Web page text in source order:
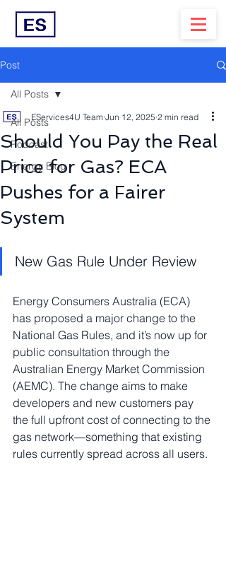
Post
All Posts
Podcast
Energy Blog
All Posts
Should You Pay the Real
Price for Gas? ECA
Pushes for a Fairer
System
EServices4U Team Jun 12, 2025 2 min read
New Gas Rule Under Review
Energy Consumers Australia (ECA)
has proposed a major change to the
National Gas Rules, and it’s now up for
public consultation through the
Australian Energy Market Commission
(AEMC). The change aims to make
developers and new customers pay
the full upfront cost of connecting to the
gas network—something that existing
rules currently spread across all users.